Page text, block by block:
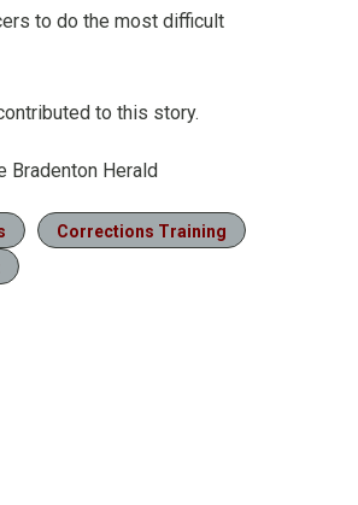
to do the most difficult
to this story.
Bradenton Herald
Corrections Training